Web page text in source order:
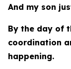
And my son
By the day of
coordination
happening.